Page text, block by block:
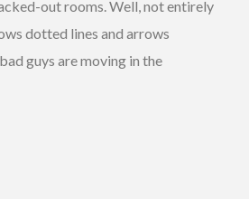
out rooms. Well, not entirely
dotted lines and arrows
guys are moving in the